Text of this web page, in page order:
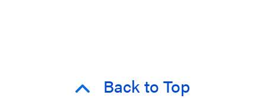
Back to Top